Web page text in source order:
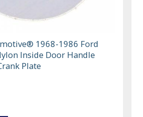
1968-1986 Ford
Inside Door Handle
Plate